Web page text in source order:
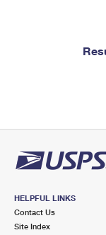
HELPFUL LINKS
Contact Us
Site Index